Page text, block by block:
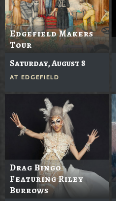
Edgefield Makers
Tour
Saturday, August 8
AT EDGEFIELD
Drag Bingo
Featuring Riley
Burrows